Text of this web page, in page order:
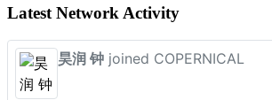
Latest Network Activity
昊润 钟 joined COPERNICAL